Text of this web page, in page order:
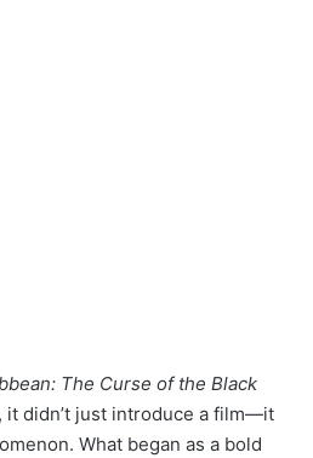
The Curse of the Black
it didn’t just introduce a film—it
What began as a bold